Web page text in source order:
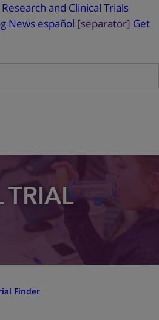
Research and Clinical Trials
News español [separator] Get
TRIAL
Finder